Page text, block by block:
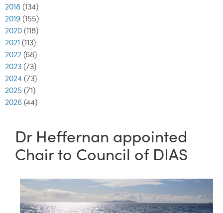
2018 (134)
2019 (155)
2020 (118)
2021 (113)
2022 (68)
2023 (73)
2024 (73)
2025 (71)
2026 (44)
Dr Heffernan appointed
Chair to Council of DIAS